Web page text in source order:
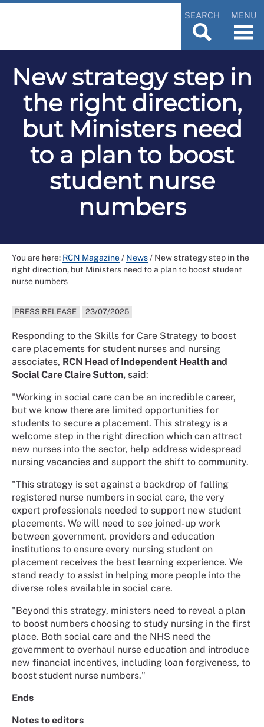
SEARCH MENU
New strategy step in
the right direction,
but Ministers need
to a plan to boost
student nurse
numbers
You are here: RCN Magazine/ News/ New strategy step in the
right direction, but Ministers need to a plan to boost student
nurse numbers
PRESS RELEASE 23/07/2025
Responding to the Skills for Care Strategy to boost
care placements for student nurses and nursing
associates, RCN Head of Independent Health and
Social Care Claire Sutton, said:
"Working in social care can be an incredible career,
but we know there are limited opportunities for
students to secure a placement. This strategy is a
welcome step in the right direction which can attract
new nurses into the sector, help address widespread
nursing vacancies and support the shift to community.
"This strategy is set against a backdrop of falling
registered nurse numbers in social care, the very
expert professionals needed to support new student
placements. We will need to see joined-up work
between government, providers and education
institutions to ensure every nursing student on
placement receives the best learning experience. We
stand ready to assist in helping more people into the
diverse roles available in social care.
"Beyond this strategy, ministers need to reveal a plan
to boost numbers choosing to study nursing in the first
place. Both social care and the NHS need the
government to overhaul nurse education and introduce
new financial incentives, including loan forgiveness, to
boost student nurse numbers."
Ends
Notes to editors